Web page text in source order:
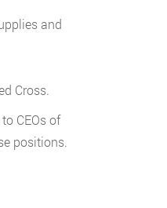
and
Cross.
CEOs of
positions.